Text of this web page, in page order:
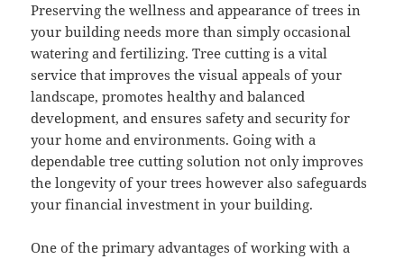
Preserving the wellness and appearance of trees in
your building needs more than simply occasional
watering and fertilizing. Tree cutting is a vital
service that improves the visual appeals of your
landscape, promotes healthy and balanced
development, and ensures safety and security for
your home and environments. Going with a
dependable tree cutting solution not only improves
the longevity of your trees however also safeguards
your financial investment in your building.
One of the primary advantages of working with a